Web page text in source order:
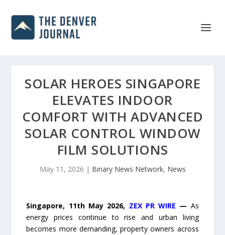
SOLAR HEROES SINGAPORE
ELEVATES INDOOR
COMFORT WITH ADVANCED
SOLAR CONTROL WINDOW
FILM SOLUTIONS
May 11, 2026 | Binary News Network, News
Singapore, 11th May 2026, ZEX PR WIRE — As
energy prices continue to rise and urban living
becomes more demanding, property owners across